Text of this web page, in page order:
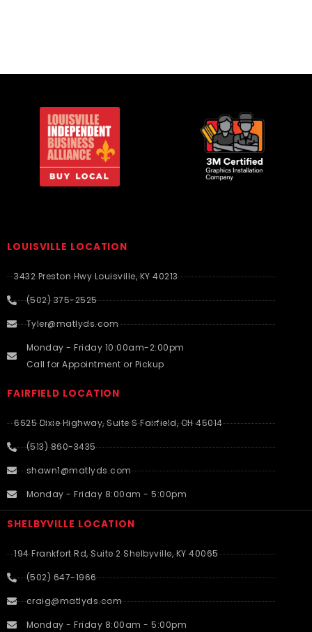
LOUISVILLE LOCATION
3432 Preston Hwy Louisville, KY 40213
(502) 375-2525
Tyler@matlyds.com
Monday - Friday 10:00am-2:00pm
Call for Appointment or Pickup
FAIRFIELD LOCATION
6625 Dixie Highway, Suite S Fairfield, OH 45014
(513) 860-3435
shawn1@matlyds.com
Monday - Friday 8:00am - 5:00pm
SHELBYVILLE LOCATION
194 Frankfort Rd, Suite 2 Shelbyville, KY 40065
(502) 647-1966
craig@matlyds.com
Monday - Friday 8:00am - 5:00pm